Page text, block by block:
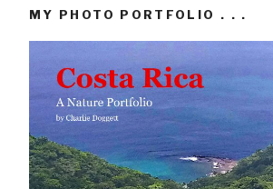
MY PHOTO PORTFOLIO . . .